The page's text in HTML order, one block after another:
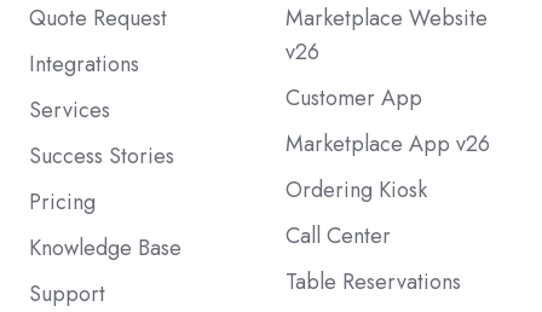
Quote Request
Integrations
Services
Success Stories
Pricing
Knowledge Base
Support
Marketplace Website
v26
Customer App
Marketplace App v26
Ordering Kiosk
Call Center
Table Reservations